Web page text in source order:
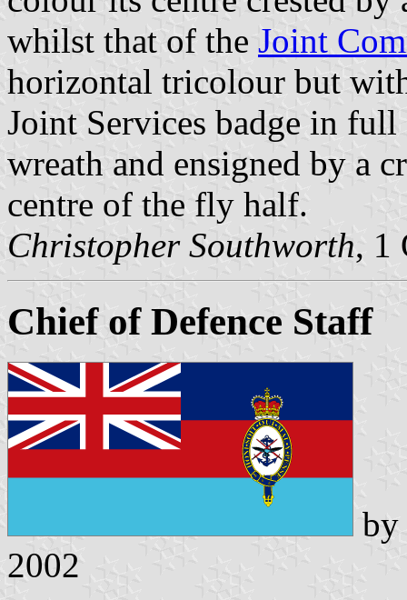
whilst that of the Joint
horizontal tricolour but
Joint Services badge in
wreath and ensigned by a
centre of the fly half.
Christopher Southworth, 1
Chief of Defence Staff
by
2002